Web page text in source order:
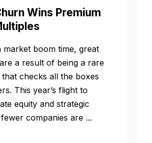
Wins Premium
market boom time, great
a result of being a rare
checks all the boxes
This year’s flight to
equity and strategic
companies are ...